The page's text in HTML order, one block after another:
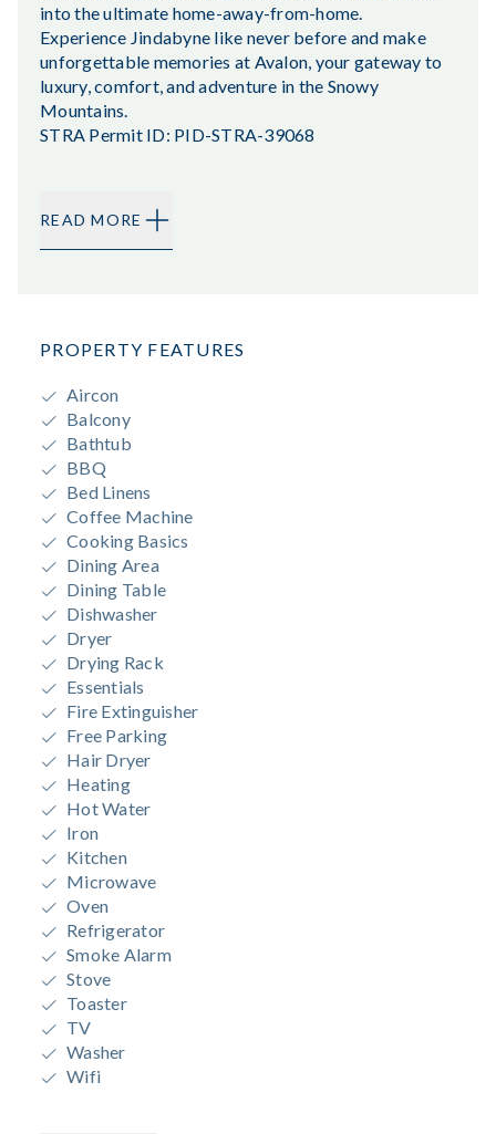
into the ultimate home-away-from-home.
Experience Jindabyne like never before and make
unforgettable memories at Avalon, your gateway to
luxury, comfort, and adventure in the Snowy
Mountains.
STRA Permit ID: PID-STRA-39068
READ MORE
PROPERTY FEATURES
Aircon
Balcony
Bathtub
BBQ
Bed Linens
Coffee Machine
Cooking Basics
Dining Area
Dining Table
Dishwasher
Dryer
Drying Rack
Essentials
Fire Extinguisher
Free Parking
Hair Dryer
Heating
Hot Water
Iron
Kitchen
Microwave
Oven
Refrigerator
Smoke Alarm
Stove
Toaster
TV
Washer
Wifi